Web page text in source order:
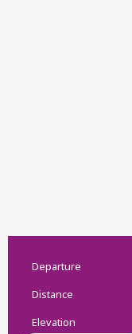
Departure
Distance
Elevation